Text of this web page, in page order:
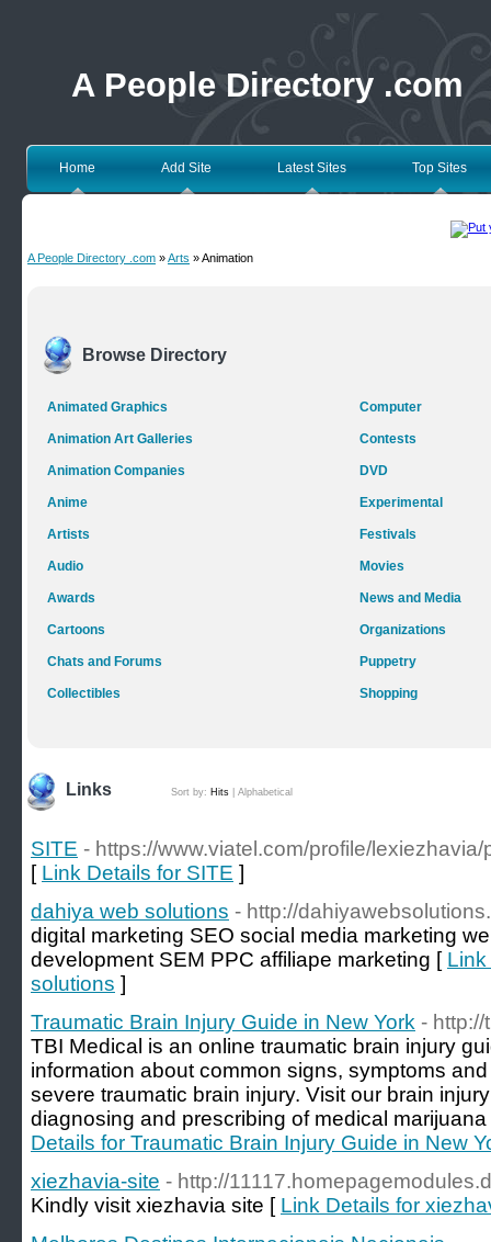
A People Directory .com
Home Add Site Latest Sites Top Sites
A People Directory .com »Arts » Animation
Browse Directory
Animated Graphics
Animation Art Galleries
Animation Companies
Anime
Artists
Audio
Awards
Cartoons
Chats and Forums
Collectibles
Computer
Contests
DVD
Experimental
Festivals
Movies
News and Media
Organizations
Puppetry
Shopping
Links Sort by: Hits Alphabetical
SITE - https://www.viatel.com/profile/lexiezhavia/
[ Link Details for SITE ]
dahiya web solutions - http://
digital marketing SEO social media marketing
development SEM PPC affiliape marketing [
solutions ]
Traumatic Brain Injury Guide in New York -
TBI Medical is an online traumatic brain injury
information about common signs, symptoms
severe traumatic brain injury. Visit our brain
diagnosing and prescribing of medical
Details for Traumatic Brain Injury Guide in New
xiezhavia-site - http://
Kindly visit xiezhavia site [ Link Details for